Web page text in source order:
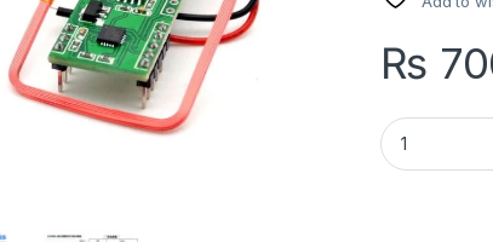
₨
RDM6300